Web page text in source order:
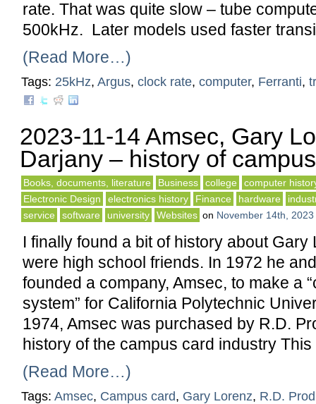
rate. That was quite slow – tube
500kHz. Later models used faster
(Read More…)
Tags: 25kHz, Argus, clock rate, computer, Ferranti,
2023-11-14 Amsec, Gary
Darjany – history of
Books, documents, literature Business college
computer
Electronic Design
electronics history Finance hardware
service
software university Websites on November 14th, 2023
I finally found a bit of history about Gary
were high school friends. In 1972 he
founded a company, Amsec, to make a
system” for California Polytechnic
1974, Amsec was purchased by R.D.
history of the campus card industry This
(Read More…)
Tags: Amsec, Campus card, Gary Lorenz, R.D.